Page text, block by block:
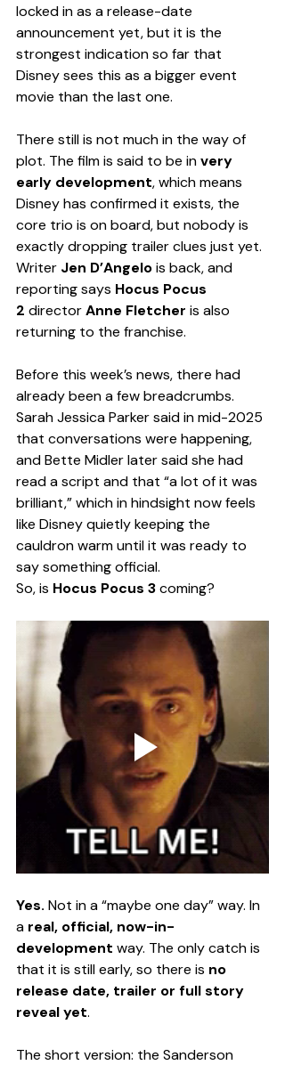
locked in as a release-date
announcement yet, but it is the
strongest indication so far that
Disney sees this as a bigger event
movie than the last one.
There still is not much in the way of
plot. The film is said to be in very
early development, which means
Disney has confirmed it exists, the
core trio is on board, but nobody is
exactly dropping trailer clues just yet.
Writer Jen D’Angelo is back, and
reporting says Hocus Pocus
2 director Anne Fletcher is also
returning to the franchise.
Before this week’s news, there had
already been a few breadcrumbs.
Sarah Jessica Parker said in mid-2025
that conversations were happening,
and Bette Midler later said she had
read a script and that “a lot of it was
brilliant,” which in hindsight now feels
like Disney quietly keeping the
cauldron warm until it was ready to
say something official.
So, is Hocus Pocus 3 coming?
Yes. Not in a “maybe one day” way. In
a real, official, now-in-
development way. The only catch is
that it is still early, so there is no
release date, trailer or full story
reveal yet.
The short version: the Sanderson